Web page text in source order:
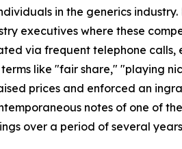
in the generics
executives where these
via frequent telephone
like "fair share," "playing
prices and enforced an
notes of one of
over a period of several